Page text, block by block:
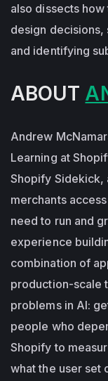
also dissects
design decisions,
and identifying
ABOUT
Andrew
Learning at
Shopify Sidekick,
merchants
need to run and
experience
combination of
production-scale
problems in AI:
people who
Shopify to
what the user set